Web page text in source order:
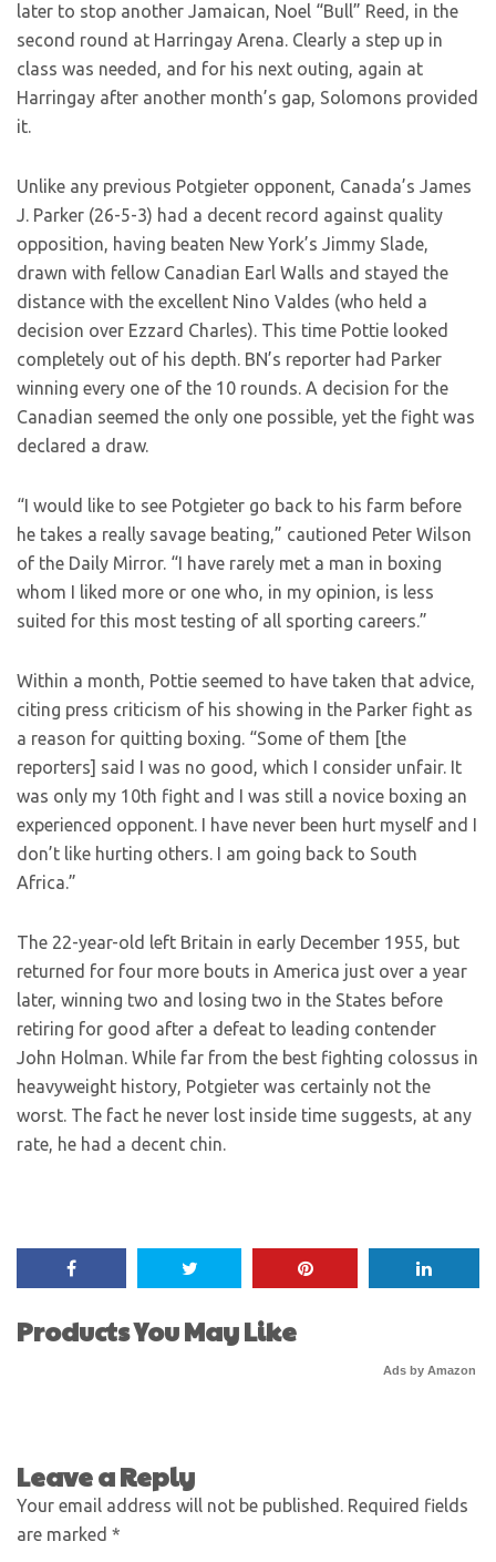
later to stop another Jamaican, Noel “Bull” Reed, in the
second round at Harringay Arena. Clearly a step up in
class was needed, and for his next outing, again at
Harringay after another month’s gap, Solomons provided
it.
Unlike any previous Potgieter opponent, Canada’s James
J. Parker (26-5-3) had a decent record against quality
opposition, having beaten New York’s Jimmy Slade,
drawn with fellow Canadian Earl Walls and stayed the
distance with the excellent Nino Valdes (who held a
decision over Ezzard Charles). This time Pottie looked
completely out of his depth. BN’s reporter had Parker
winning every one of the 10 rounds. A decision for the
Canadian seemed the only one possible, yet the fight was
declared a draw.
“I would like to see Potgieter go back to his farm before
he takes a really savage beating,” cautioned Peter Wilson
of the Daily Mirror. “I have rarely met a man in boxing
whom I liked more or one who, in my opinion, is less
suited for this most testing of all sporting careers.”
Within a month, Pottie seemed to have taken that advice,
citing press criticism of his showing in the Parker fight as
a reason for quitting boxing. “Some of them [the
reporters] said I was no good, which I consider unfair. It
was only my 10th fight and I was still a novice boxing an
experienced opponent. I have never been hurt myself and I
don’t like hurting others. I am going back to South
Africa.”
The 22-year-old left Britain in early December 1955, but
returned for four more bouts in America just over a year
later, winning two and losing two in the States before
retiring for good after a defeat to leading contender
John Holman. While far from the best fighting colossus in
heavyweight history, Potgieter was certainly not the
worst. The fact he never lost inside time suggests, at any
rate, he had a decent chin.
Products You May Like
Ads by Amazon
Leave a Reply
Your email address will not be published. Required fields
are marked *